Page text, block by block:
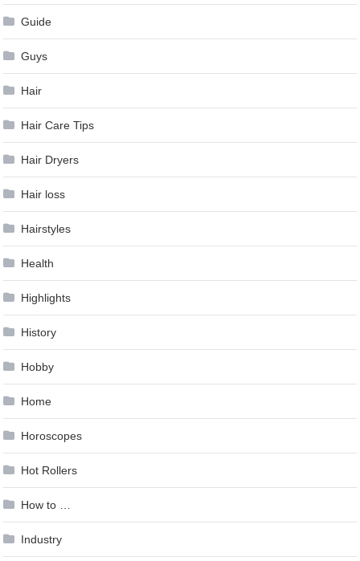
Guide
Guys
Hair
Hair Care Tips
Hair Dryers
Hair loss
Hairstyles
Health
Highlights
History
Hobby
Home
Horoscopes
Hot Rollers
How to …
Industry